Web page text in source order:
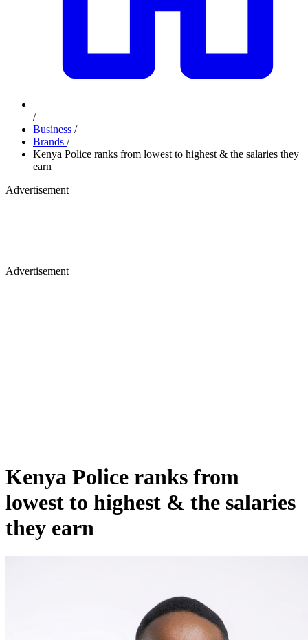
/
Business /
Brands /
Kenya Police ranks from lowest to highest & the salaries they
earn
Advertisement
Advertisement
Kenya Police ranks from
lowest to highest & the salaries
they earn